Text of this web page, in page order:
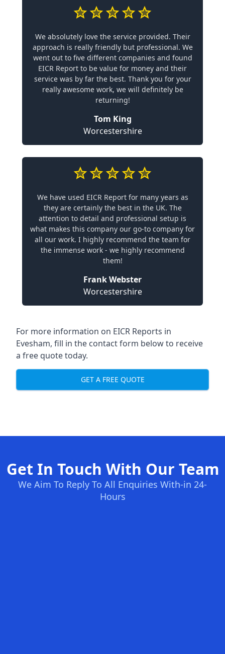
We absolutely love the service provided. Their
approach is really friendly but professional. We
went out to five different companies and found
EICR Report to be value for money and their
service was by far the best. Thank you for your
really awesome work, we will definitely be
returning!
Tom King
Worcestershire
We have used EICR Report for many years as
they are certainly the best in the UK. The
attention to detail and professional setup is
what makes this company our go-to company for
all our work. I highly recommend the team for
the immense work - we highly recommend
them!
Frank Webster
Worcestershire
For more information on EICR Reports in
Evesham, fill in the contact form below to receive
a free quote today.
GET A FREE QUOTE
Get In Touch With Our Team
We Aim To Reply To All Enquiries With-in 24-
Hours